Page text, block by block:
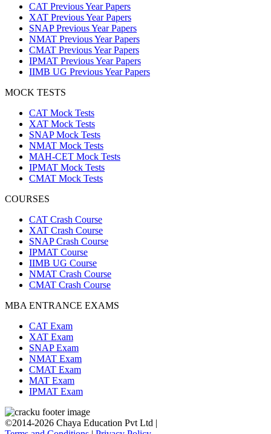
CAT Previous Year Papers
XAT Previous Year Papers
SNAP Previous Year Papers
NMAT Previous Year Papers
CMAT Previous Year Papers
IPMAT Previous Year Papers
IIMB UG Previous Year Papers
MOCK TESTS
CAT Mock Tests
XAT Mock Tests
SNAP Mock Tests
NMAT Mock Tests
MAH-CET Mock Tests
IPMAT Mock Tests
CMAT Mock Tests
COURSES
CAT Crash Course
XAT Crash Course
SNAP Crash Course
IPMAT Course
IIMB UG Course
NMAT Crash Course
CMAT Crash Course
MBA ENTRANCE EXAMS
CAT Exam
XAT Exam
SNAP Exam
NMAT Exam
CMAT Exam
MAT Exam
IPMAT Exam
©2014-2026 Chaya Education Pvt Ltd |